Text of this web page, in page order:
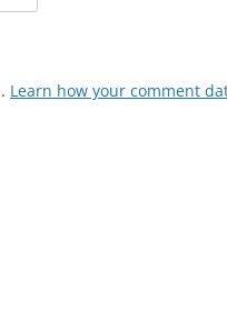
Learn how your comment